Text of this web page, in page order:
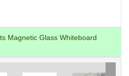
Magnetic Glass Whiteboard